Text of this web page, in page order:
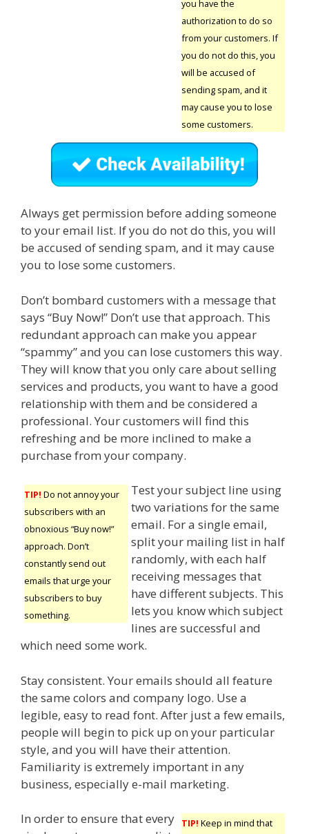
you have the
authorization to do so
from your customers. If
you do not do this, you
will be accused of
sending spam, and it
may cause you to lose
some customers.
Always get permission before adding someone
to your email list. If you do not do this, you will
be accused of sending spam, and it may cause
you to lose some customers.
Don’t bombard customers with a message that
says “Buy Now!” Don’t use that approach. This
redundant approach can make you appear
“spammy” and you can lose customers this way.
They will know that you only care about selling
services and products, you want to have a good
relationship with them and be considered a
professional. Your customers will find this
refreshing and be more inclined to make a
purchase from your company.
TIP! Do not annoy your
subscribers with an
obnoxious “Buy now!”
approach. Don’t
constantly send out
emails that urge your
subscribers to buy
something.
Test your subject line using
two variations for the same
email. For a single email,
split your mailing list in half
randomly, with each half
receiving messages that
have different subjects. This
lets you know which subject
lines are successful and
which need some work.
Stay consistent. Your emails should all feature
the same colors and company logo. Use a
legible, easy to read font. After just a few emails,
people will begin to pick up on your particular
style, and you will have their attention.
Familiarity is extremely important in any
business, especially e-mail marketing.
TIP! Keep in mind that
In order to ensure that every